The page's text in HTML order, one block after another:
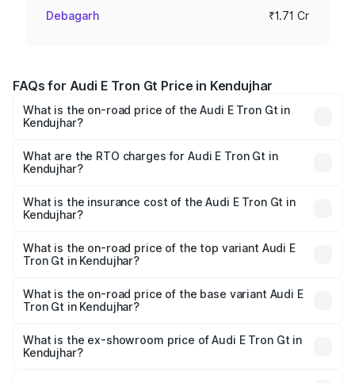
Debagarh ₹1.71 Cr
FAQs for Audi E Tron Gt Price in Kendujhar
What is the on-road price of the Audi E Tron Gt in
Kendujhar?
Cr and ₹1.72 Cr. On-road prices vary across cities based
on registration fees, insurance, and other optional
What are the RTO charges for Audi E Tron Gt in
Kendujhar?
Kendujhar will be Not Available.
What is the insurance cost of the Audi E Tron Gt in
Kendujhar?
in Kendujhar is ₹6.67 lakhs
What is the on-road price of the top variant Audi E
Tron Gt in Kendujhar?
Cr Lakh in Kendujhar.
What is the on-road price of the base variant Audi E
Tron Gt in Kendujhar?
Cr Lakh in Kendujhar.
What is the ex-showroom price of Audi E Tron Gt in
Kendujhar?